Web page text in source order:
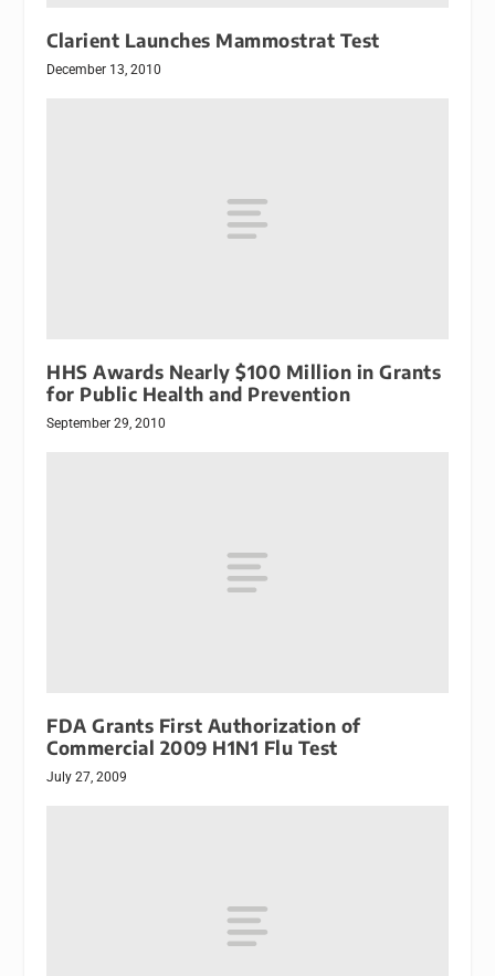
Clarient Launches Mammostrat Test
December 13, 2010
HHS Awards Nearly $100 Million in Grants
for Public Health and Prevention
September 29, 2010
FDA Grants First Authorization of
Commercial 2009 H1N1 Flu Test
July 27, 2009